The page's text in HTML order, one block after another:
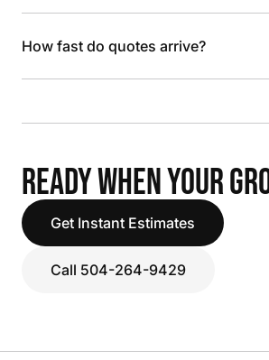
How fast do quotes arrive?
READY WHEN YOUR
Get Instant Estimates
Call 504-264-9429